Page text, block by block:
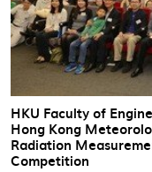
HKU Faculty of
Hong Kong
Radiation
Competition